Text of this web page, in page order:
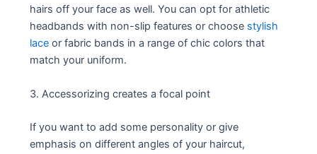
hairs off your face as well. You can opt for athletic
headbands with non-slip features or choose stylish
lace or fabric bands in a range of chic colors that
match your uniform.
3. Accessorizing creates a focal point
If you want to add some personality or give
emphasis on different angles of your haircut,